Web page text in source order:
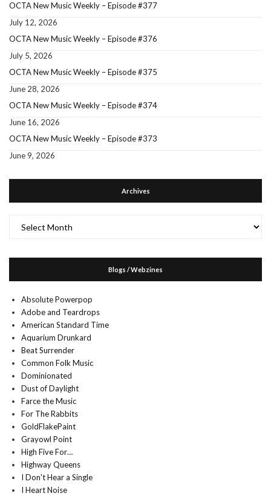
OCTA New Music Weekly – Episode #377
July 12, 2026
OCTA New Music Weekly – Episode #376
July 5, 2026
OCTA New Music Weekly – Episode #375
June 28, 2026
OCTA New Music Weekly – Episode #374
June 16, 2026
OCTA New Music Weekly – Episode #373
June 9, 2026
Archives
Blogs / Webzines
Absolute Powerpop
Adobe and Teardrops
American Standard Time
Aquarium Drunkard
Beat Surrender
Common Folk Music
Dominionated
Dust of Daylight
Farce the Music
For The Rabbits
GoldFlakePaint
Grayowl Point
High Five For…
Highway Queens
I Don't Hear a Single
I Heart Noise